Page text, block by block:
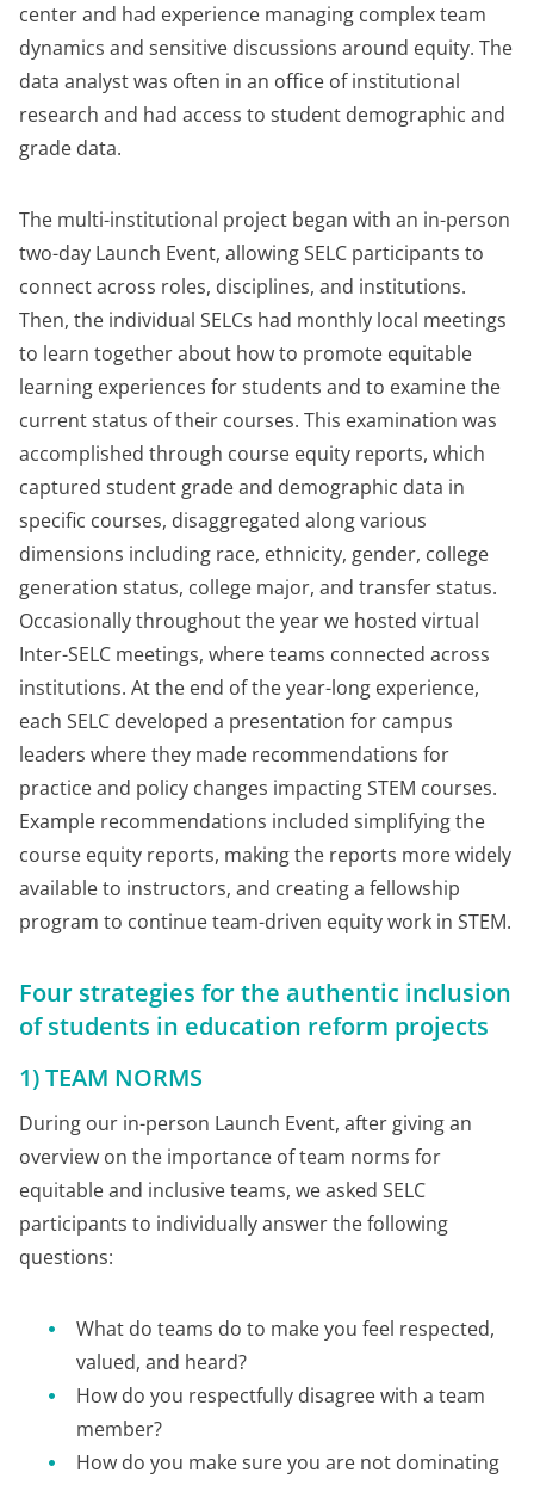
center and had experience managing complex team
dynamics and sensitive discussions around equity. The
data analyst was often in an office of institutional
research and had access to student demographic and
grade data.
The multi-institutional project began with an in-person
two-day Launch Event, allowing SELC participants to
connect across roles, disciplines, and institutions.
Then, the individual SELCs had monthly local meetings
to learn together about how to promote equitable
learning experiences for students and to examine the
current status of their courses. This examination was
accomplished through course equity reports, which
captured student grade and demographic data in
specific courses, disaggregated along various
dimensions including race, ethnicity, gender, college
generation status, college major, and transfer status.
Occasionally throughout the year we hosted virtual
Inter-SELC meetings, where teams connected across
institutions. At the end of the year-long experience,
each SELC developed a presentation for campus
leaders where they made recommendations for
practice and policy changes impacting STEM courses.
Example recommendations included simplifying the
course equity reports, making the reports more widely
available to instructors, and creating a fellowship
program to continue team-driven equity work in STEM.
Four strategies for the authentic inclusion
of students in education reform projects
1) TEAM NORMS
During our in-person Launch Event, after giving an
overview on the importance of team norms for
equitable and inclusive teams, we asked SELC
participants to individually answer the following
questions:
What do teams do to make you feel respected,
valued, and heard?
How do you respectfully disagree with a team
member?
How do you make sure you are not dominating